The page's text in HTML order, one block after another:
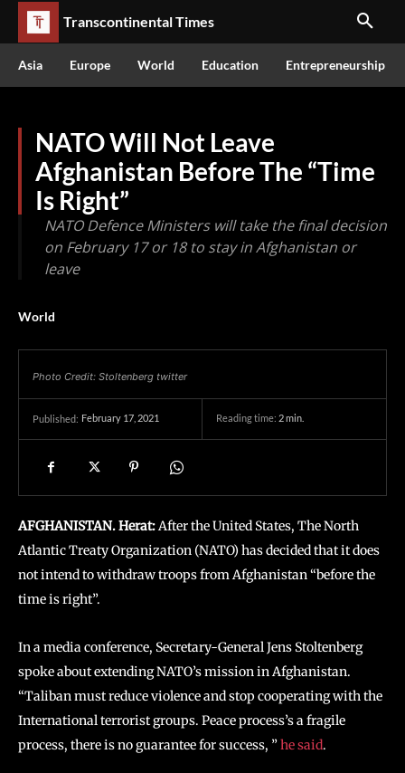
Transcontinental Times
Asia Europe World Education Entrepreneurship
NATO Will Not Leave
Afghanistan Before The “Time
Is Right”
NATO Defence Ministers will take the final decision
on February 17 or 18 to stay in Afghanistan or
leave
World
Photo Credit: Stoltenberg twitter
Published: February 17, 2021 Reading time: 2min.
AFGHANISTAN. Herat:After the United States, The North
Atlantic Treaty Organization (NATO) has decided that it does
not intend to withdraw troops from Afghanistan “before the
time is right”.
In a media conference, Secretary-General Jens Stoltenberg
spoke about extending NATO’s mission in Afghanistan.
“Taliban must reduce violence and stop cooperating with the
International terrorist groups. Peace process’s a fragile
process, there is no guarantee for success, ”he said.